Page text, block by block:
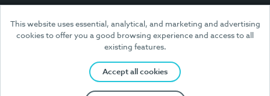
This website uses essential, analytical, and marketing and advertising
cookies to offer you a good browsing experience and access to all
existing features.
Accept all cookies